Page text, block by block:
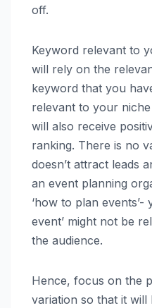
off.
Keyword relevant to
will rely on the
keyword that you
relevant to your
will also receive
ranking. There is no
doesn’t attract leads
an event planning
‘how to plan events’-
event’ might not be
the audience.
Hence, focus on the
variation so that it